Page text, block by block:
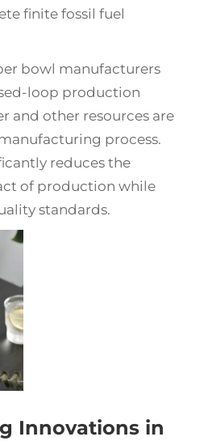
finite fossil fuel
bowl manufacturers
loop production
and other resources are
process.
reduces the
of production while
standards.
Innovations in